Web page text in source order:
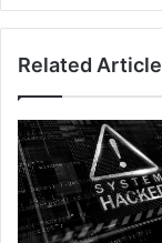
Bridge
Related